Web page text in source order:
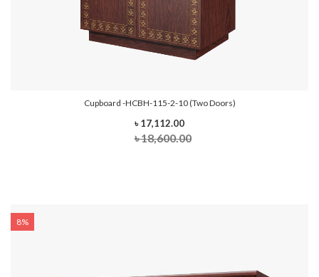
Cupboard -HCBH-115-2-10 (Two Doors)
৳ 17,112.00
৳ 18,600.00
8%